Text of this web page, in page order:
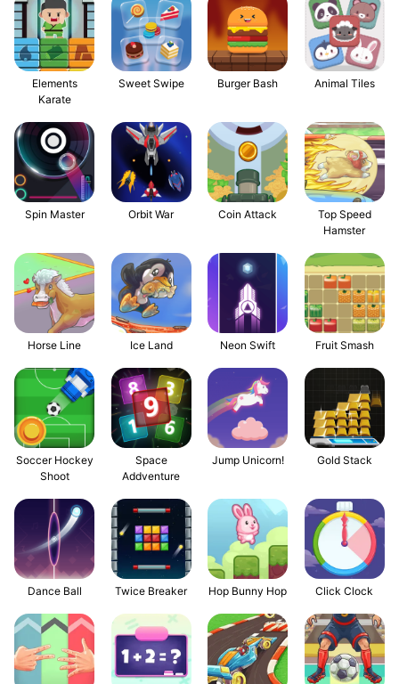
Elements
Karate
Sweet Swipe Burger Bash Animal Tiles
Spin Master Orbit War Coin Attack
Top Speed
Hamster
Horse Line Ice Land Neon Swift Fruit Smash
Soccer Hockey
Shoot
Space
Addventure
Jump Unicorn! Gold Stack
Dance Ball Twice Breaker Hop Bunny Hop Click Clock